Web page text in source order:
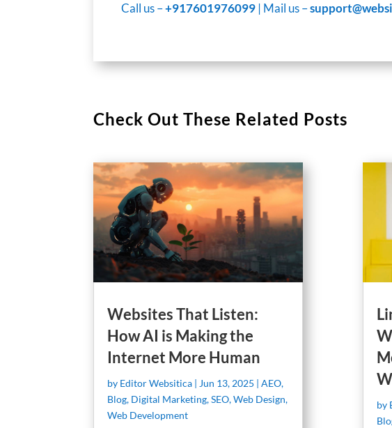
Call us –+917601976099 | Mail us –
Check Out These Related Posts
Websites That Listen:
How AI is Making the
Internet More Human
by Editor Websitica | Jun 13, 2025 |AEO,
Blog, Digital Marketing,SEO,Web Design,
Web Development
by